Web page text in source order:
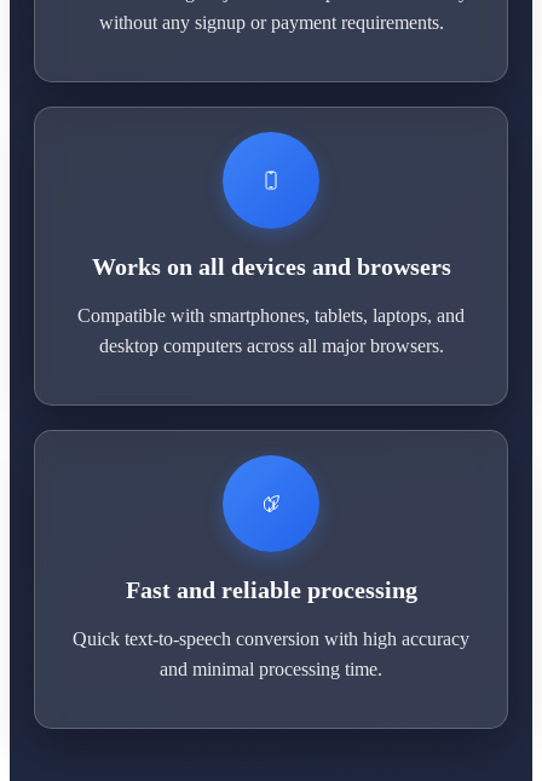
without any signup or payment requirements.
Works on all devices and browsers
Compatible with smartphones, tablets, laptops, and
desktop computers across all major browsers.
Fast and reliable processing
Quick text-to-speech conversion with high accuracy
and minimal processing time.